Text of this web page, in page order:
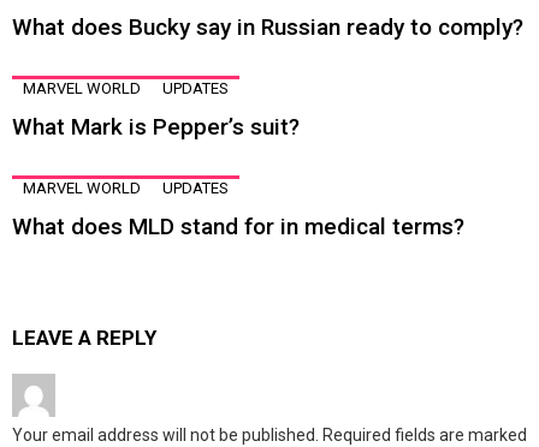
What does Bucky say in Russian ready to comply?
MARVEL WORLD UPDATES
What Mark is Pepper’s suit?
MARVEL WORLD UPDATES
What does MLD stand for in medical terms?
LEAVE A REPLY
Your email address will not be published. Required fields are marked